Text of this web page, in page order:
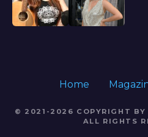
Home
© 2021-2026 COPYRIGHT BY
ALL RIGHTS